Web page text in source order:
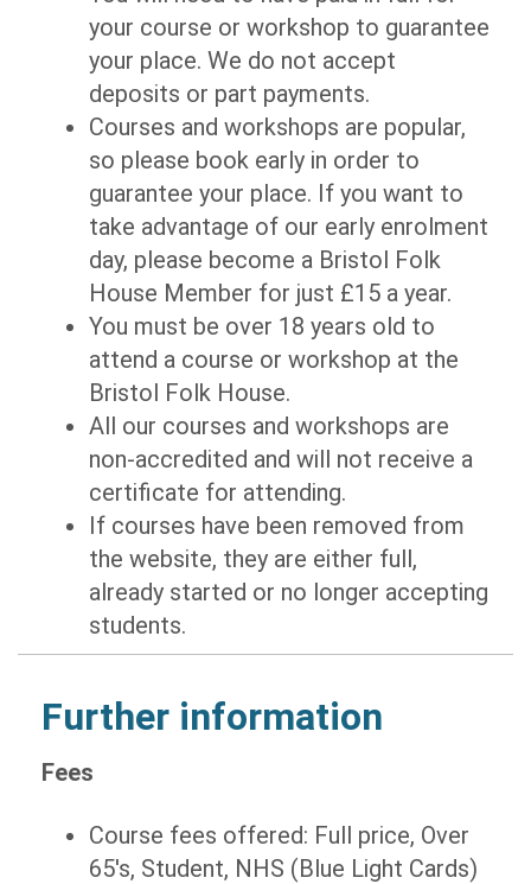
your course or workshop to guarantee
your place. We do not accept
deposits or part payments.
Courses and workshops are popular,
so please book early in order to
guarantee your place. If you want to
take advantage of our early enrolment
day, please become a Bristol Folk
House Member for just £15 a year.
You must be over 18 years old to
attend a course or workshop at the
Bristol Folk House.
All our courses and workshops are
non-accredited and will not receive a
certificate for attending.
If courses have been removed from
the website, they are either full,
already started or no longer accepting
students.
Further information
Fees
Course fees offered: Full price, Over
65's, Student, NHS (Blue Light Cards)